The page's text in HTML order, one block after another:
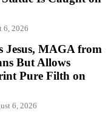
6, 2026
Jesus, MAGA from
But Allows
Pure Filth on
6, 2026